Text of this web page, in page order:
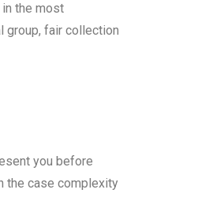
the most
group, fair collection
you before
the case complexity